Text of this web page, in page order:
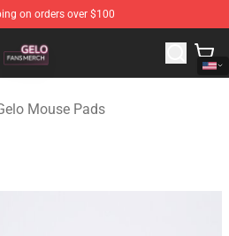
on orders over $100
Merchandise Store
Mouse Pads